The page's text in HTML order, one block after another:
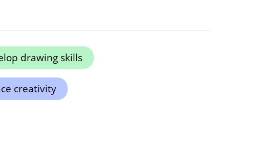
drawing skills
creativity